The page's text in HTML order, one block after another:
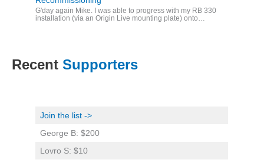
G'day again Mike. I was able to progress with my RB 330
installation (via an Origin Live mounting plate) onto…
Recent Supporters
Join the list ->
George B: $200
Lovro S: $10